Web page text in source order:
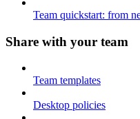
Team quickstart: from
Share with your team
Team templates
Desktop policies